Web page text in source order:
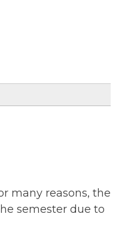
many reasons, the
semester due to